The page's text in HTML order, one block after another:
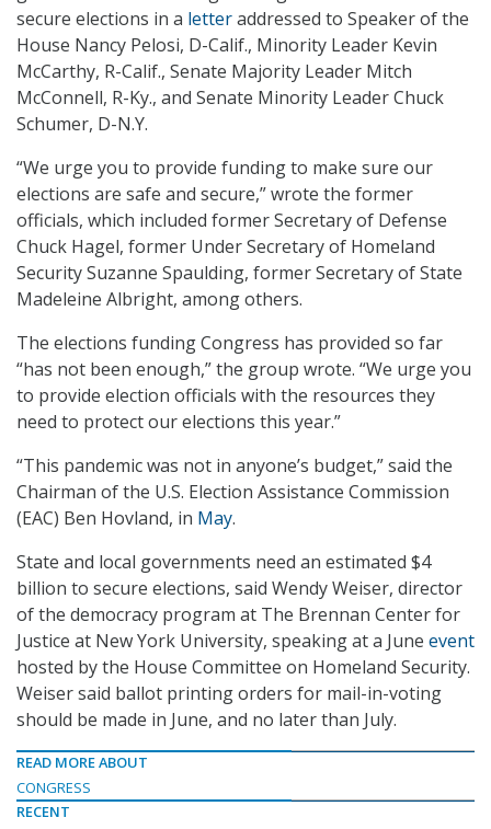
secure elections in a letteraddressed to Speaker of the
House Nancy Pelosi, D-Calif., Minority Leader Kevin
McCarthy, R-Calif., Senate Majority Leader Mitch
McConnell, R-Ky., and Senate Minority Leader Chuck
Schumer, D-N.Y.
“We urge you to provide funding to make sure our
elections are safe and secure,” wrote the former
officials, which included former Secretary of Defense
Chuck Hagel, former Under Secretary of Homeland
Security Suzanne Spaulding, former Secretary of State
Madeleine Albright, among others.
The elections funding Congress has provided so far
“has not been enough,” the group wrote. “We urge you
to provide election officials with the resources they
need to protect our elections this year.”
“This pandemic was not in anyone’s budget,” said the
Chairman of the U.S. Election Assistance Commission
(EAC) Ben Hovland, in May.
State and local governments need an estimated $4
billion to secure elections, said Wendy Weiser, director
of the democracy program at The Brennan Center for
Justice at New York University, speaking at a June event
hosted by the House Committee on Homeland Security.
Weiser said ballot printing orders for mail-in-voting
should be made in June, and no later than July.
READ MORE ABOUT
CONGRESS
RECENT